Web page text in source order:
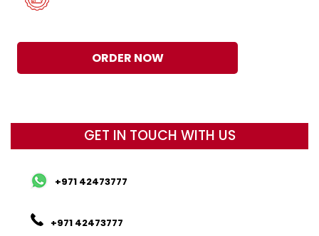
ORDER NOW
GET IN TOUCH WITH US
+971 42473777
+971 42473777